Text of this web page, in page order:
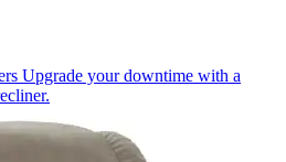
Upgrade your downtime with a